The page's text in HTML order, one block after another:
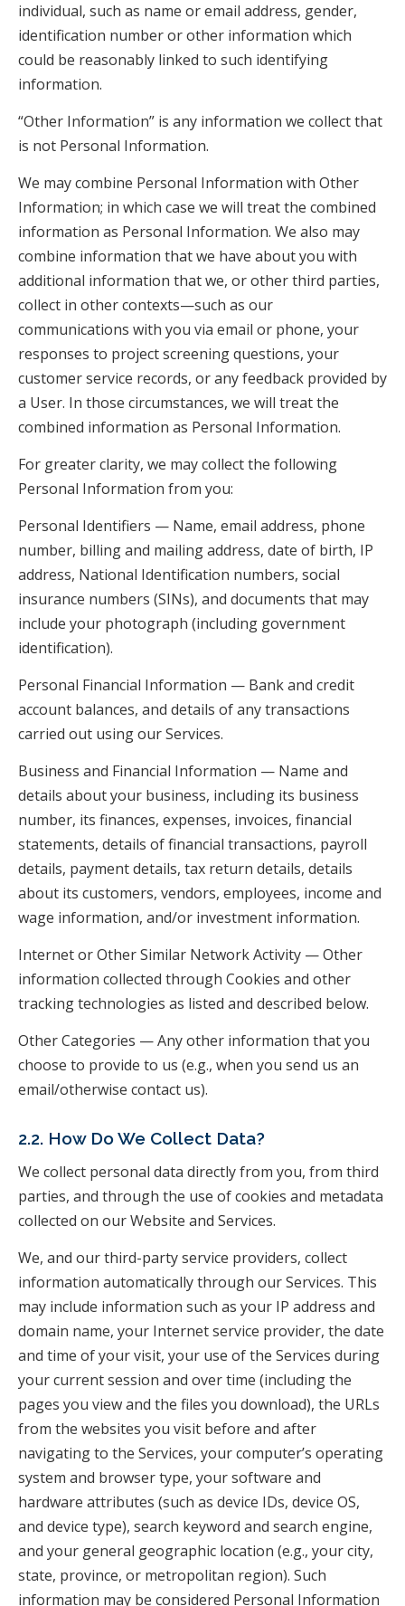
individual, such as name or email address, gender,
identification number or other information which
could be reasonably linked to such identifying
information.
“Other Information” is any information we collect that
is not Personal Information.
We may combine Personal Information with Other
Information; in which case we will treat the combined
information as Personal Information. We also may
combine information that we have about you with
additional information that we, or other third parties,
collect in other contexts—such as our
communications with you via email or phone, your
responses to project screening questions, your
customer service records, or any feedback provided by
a User. In those circumstances, we will treat the
combined information as Personal Information.
For greater clarity, we may collect the following
Personal Information from you:
Personal Identifiers — Name, email address, phone
number, billing and mailing address, date of birth, IP
address, National Identification numbers, social
insurance numbers (SINs), and documents that may
include your photograph (including government
identification).
Personal Financial Information — Bank and credit
account balances, and details of any transactions
carried out using our Services.
Business and Financial Information — Name and
details about your business, including its business
number, its finances, expenses, invoices, financial
statements, details of financial transactions, payroll
details, payment details, tax return details, details
about its customers, vendors, employees, income and
wage information, and/or investment information.
Internet or Other Similar Network Activity — Other
information collected through Cookies and other
tracking technologies as listed and described below.
Other Categories — Any other information that you
choose to provide to us (e.g., when you send us an
email/otherwise contact us).
2.2. How Do We Collect Data?
We collect personal data directly from you, from third
parties, and through the use of cookies and metadata
collected on our Website and Services.
We, and our third-party service providers, collect
information automatically through our Services. This
may include information such as your IP address and
domain name, your Internet service provider, the date
and time of your visit, your use of the Services during
your current session and over time (including the
pages you view and the files you download), the URLs
from the websites you visit before and after
navigating to the Services, your computer’s operating
system and browser type, your software and
hardware attributes (such as device IDs, device OS,
and device type), search keyword and search engine,
and your general geographic location (e.g., your city,
state, province, or metropolitan region). Such
information may be considered Personal Information